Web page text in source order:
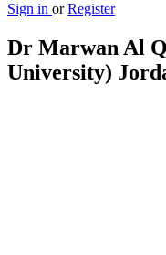
Sign in or Register
Dr Marwan Al
University)